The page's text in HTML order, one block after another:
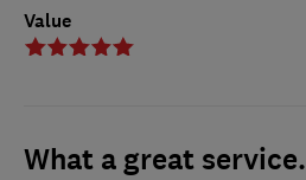
Value
What a great service.